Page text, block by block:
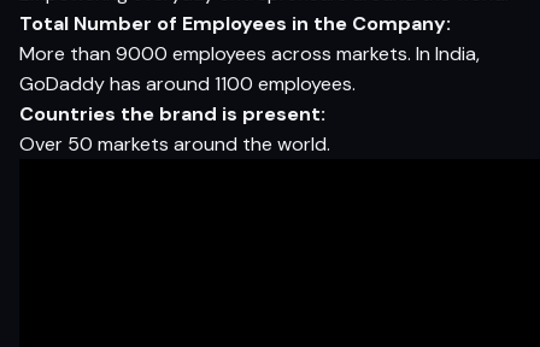
Total Number of Employees in the Company:
More than 9000 employees across markets. In India,
GoDaddy has around 1100 employees.
Countries the brand is present:
Over 50 markets around the world.